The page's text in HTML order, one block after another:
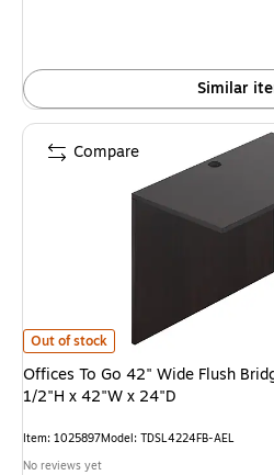
Similar
Offices To Go 42" Wide Flush Bridge,
Out of stock
Offices To Go 42" Wide Flush
1/2"H x 42"W x 24"D
Item: 1025897Model: TDSL4224FB-AEL
No reviews yet
Compare